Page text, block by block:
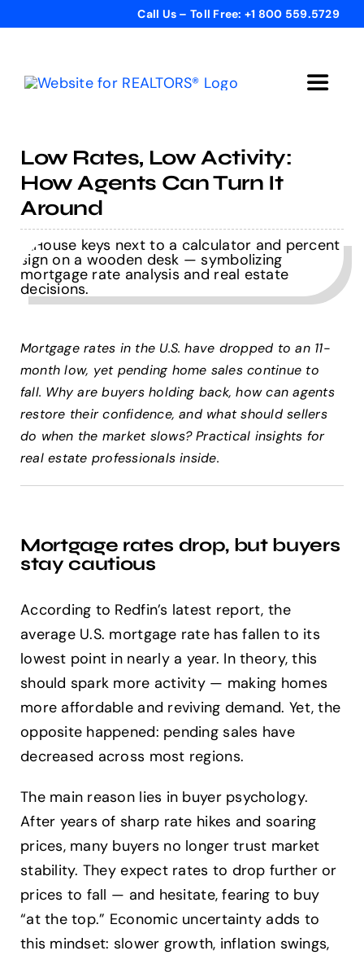
Call Us – Toll Free: +1 800 559.5729
Toggle
Get Started
Templates
Testimonials
Bonus
Help Center
Support
Low Rates, Low Activity:
How Agents Can Turn It
Around
Mortgage rates in the U.S. have dropped to an 11-
month low, yet pending home sales continue to
fall. Why are buyers holding back, how can agents
restore their confidence, and what should sellers
do when the market slows? Practical insights for
real estate professionals inside.
Mortgage rates drop, but buyers
stay cautious
According to Redfin’s latest report, the
average U.S. mortgage rate has fallen to its
lowest point in nearly a year. In theory, this
should spark more activity — making homes
more affordable and reviving demand. Yet, the
opposite happened: pending sales have
decreased across most regions.
The main reason lies in buyer psychology.
After years of sharp rate hikes and soaring
prices, many buyers no longer trust market
stability. They expect rates to drop further or
prices to fall — and hesitate, fearing to buy
“at the top.” Economic uncertainty adds to
this mindset: slower growth, inflation swings,